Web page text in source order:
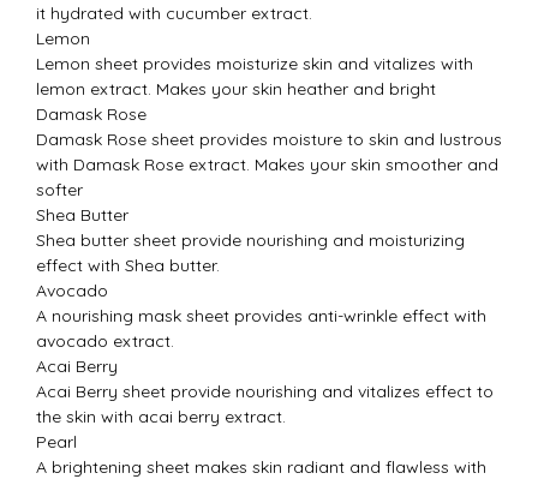
it hydrated with cucumber extract.
Lemon
Lemon sheet provides moisturize skin and vitalizes with
lemon extract. Makes your skin heather and bright
Damask Rose
Damask Rose sheet provides moisture to skin and lustrous
with Damask Rose extract. Makes your skin smoother and
softer
Shea Butter
Shea butter sheet provide nourishing and moisturizing
effect with Shea butter.
Avocado
A nourishing mask sheet provides anti-wrinkle effect with
avocado extract.
Acai Berry
Acai Berry sheet provide nourishing and vitalizes effect to
the skin with acai berry extract.
Pearl
A brightening sheet makes skin radiant and flawless with